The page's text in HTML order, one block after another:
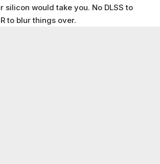
silicon would take you. No DLSS to
to blur things over.